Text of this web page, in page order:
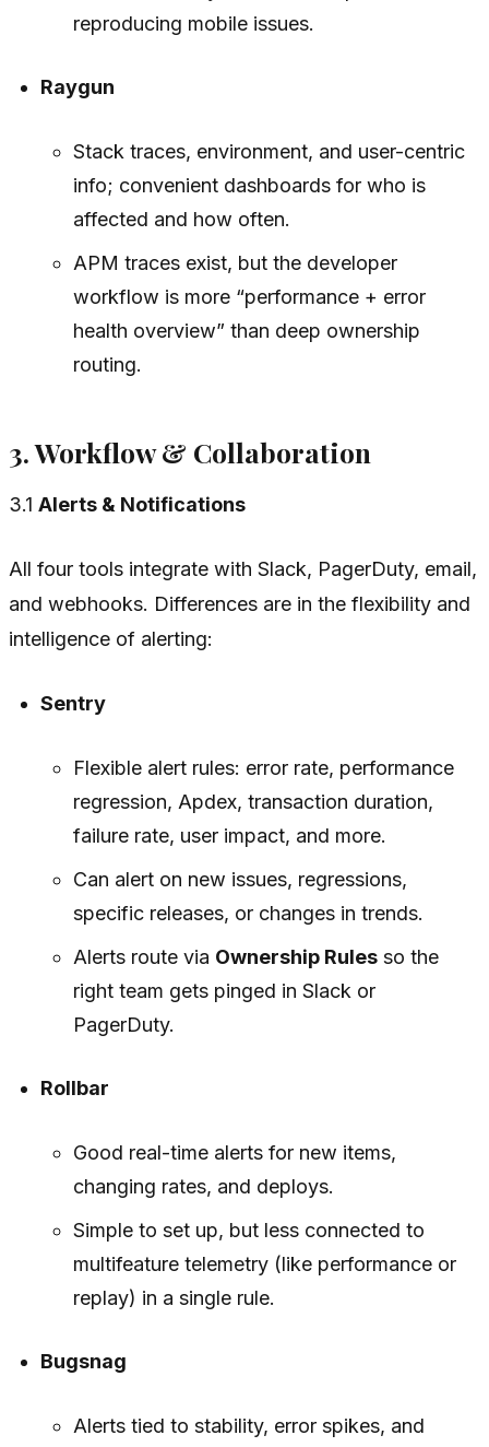
reproducing mobile issues.
Raygun
Stack traces, environment, and user-centric
info; convenient dashboards for who is
affected and how often.
APM traces exist, but the developer
workflow is more “performance + error
health overview” than deep ownership
routing.
3. Workflow & Collaboration
3.1 Alerts & Notifications
All four tools integrate with Slack, PagerDuty, email,
and webhooks. Differences are in the flexibility and
intelligence of alerting:
Sentry
Flexible alert rules: error rate, performance
regression, Apdex, transaction duration,
failure rate, user impact, and more.
Can alert on new issues, regressions,
specific releases, or changes in trends.
Alerts route via Ownership Rulesso the
right team gets pinged in Slack or
PagerDuty.
Rollbar
Good real-time alerts for new items,
changing rates, and deploys.
Simple to set up, but less connected to
multifeature telemetry (like performance or
replay) in a single rule.
Bugsnag
Alerts tied to stability, error spikes, and